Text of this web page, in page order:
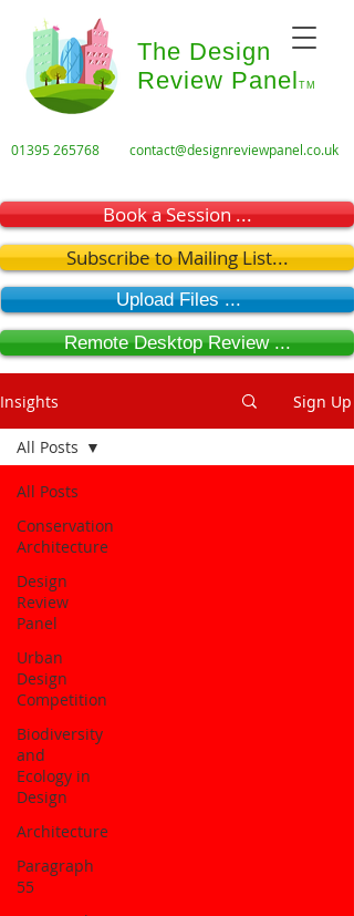
The Design
Review Panel TM
01395 265768 contact@designreviewpanel.co.uk
Book a Session ...
Subscribe to Mailing List...
Upload Files ...
Remote Desktop Review ...
Insights Sign Up
All Posts
Conservation
Architecture
Design
Review
Panel
Urban
Design
Competition
Biodiversity
and
Ecology in
Design
Architecture
Paragraph
55
All Posts